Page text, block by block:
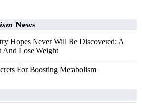
News
Hopes Never Will Be Discovered: A
And Lose Weight
For Boosting Metabolism